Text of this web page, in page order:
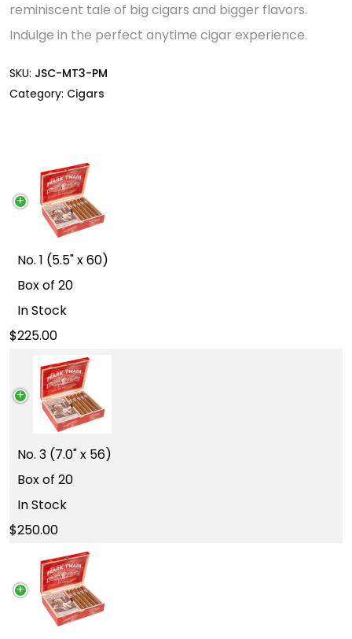
reminiscent tale of big cigars and bigger flavors.
Indulge in the perfect anytime cigar experience.
SKU: JSC-MT3-PM
Category: Cigars
No. 1 (5.5" x 60)
Box of 20
In Stock
225.00
No. 3 (7.0" x 56)
Box of 20
In Stock
250.00